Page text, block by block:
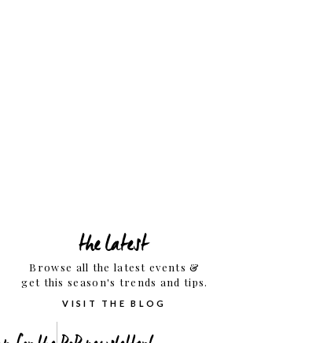
VISIT THE BLOG
Browse all the latest events &
get this season's trends and tips.
the latest